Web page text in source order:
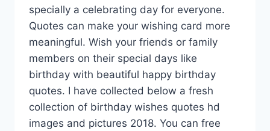
specially a celebrating day for everyone.
Quotes can make your wishing card more
meaningful. Wish your friends or family
members on their special days like
birthday with beautiful happy birthday
quotes. I have collected below a fresh
collection of birthday wishes quotes hd
images and pictures 2018. You can free